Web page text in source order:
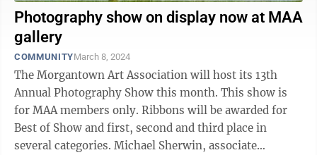
Photography show on display now at MAA
gallery
COMMUNITYMarch 8, 2024
The Morgantown Art Association will host its 13th
Annual Photography Show this month. This show is
for MAA members only. Ribbons will be awarded for
Best of Show and first, second and third place in
several categories. Michael Sherwin, associate